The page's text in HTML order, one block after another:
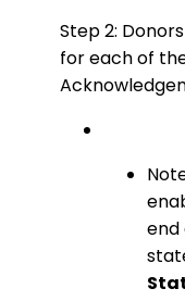
Step 2:
for each of
end